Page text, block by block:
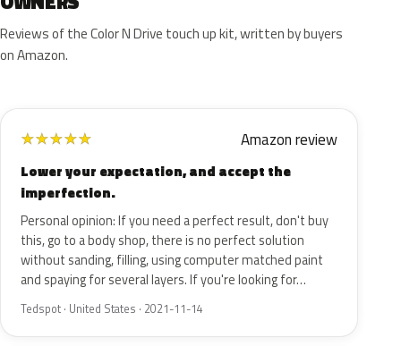
Reviews of the Color N Drive touch up kit, written by buyers
on Amazon.
★★★★★ Amazon review
Lower your expectation, and accept the
imperfection.
Personal opinion: If you need a perfect result, don't buy
this, go to a body shop, there is no perfect solution
without sanding, filling, using computer matched paint
and spaying for several layers. If you're looking for…
Tedspot · United States · 2021-11-14